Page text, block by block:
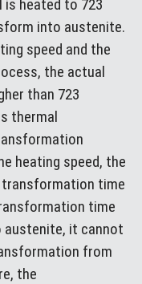
is heated to 723
into austenite.
speed and the
the actual
than 723
thermal
heating speed, the
transformation time
time
it cannot
from
the